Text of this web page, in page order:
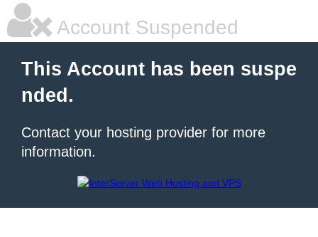
Account Suspended
This Account has been suspe
nded.
Contact your hosting provider for more
information.